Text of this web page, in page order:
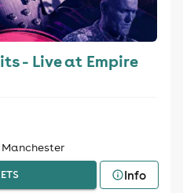
- Live at Empire
Manchester
Info